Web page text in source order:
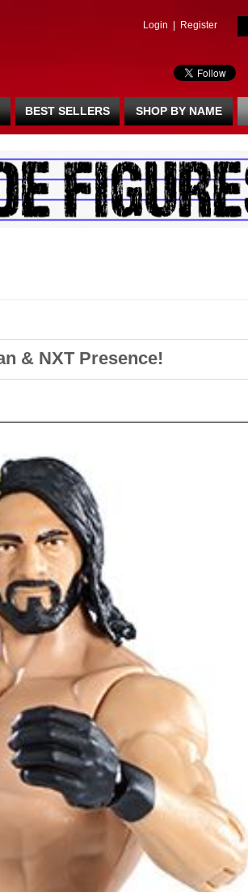
Login Register
BEST SELLERS SHOP BY NAME
& NXT Presence!